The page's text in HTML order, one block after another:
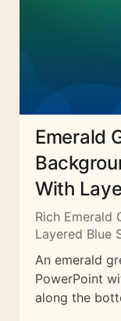
Emerald
With
Rich Emerald
Layered Blue
An emerald
PowerPoint
along the